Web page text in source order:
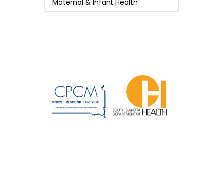
Maternal & Infant Health